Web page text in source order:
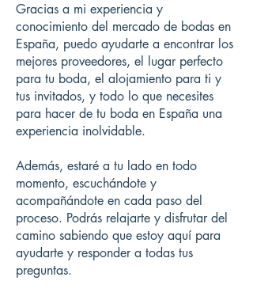
Gracias a mi experiencia y
conocimiento del mercado de bodas en
España, puedo ayudarte a encontrar los
mejores proveedores, el lugar perfecto
para tu boda, el alojamiento para ti y
tus invitados, y todo lo que necesites
para hacer de tu boda en España una
experiencia inolvidable.
Además, estaré a tu lado en todo
momento, escuchándote y
acompañándote en cada paso del
proceso. Podrás relajarte y disfrutar del
camino sabiendo que estoy aquí para
ayudarte y responder a todas tus
preguntas.